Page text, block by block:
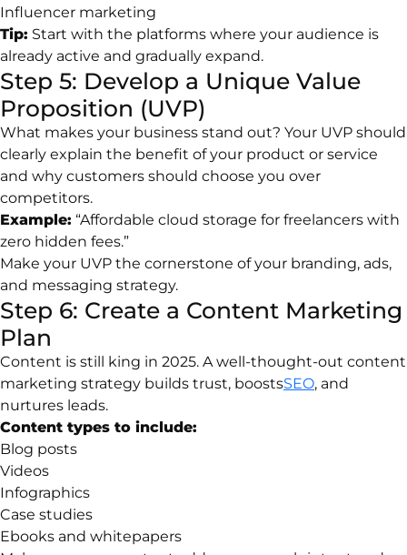
Influencer marketing
Tip: Start with the platforms where your audience is
already active and gradually expand.
Step 5: Develop a Unique Value
Proposition (UVP)
What makes your business stand out? Your UVP should
clearly explain the benefit of your product or service
and why customers should choose you over
competitors.
Example: “Affordable cloud storage for freelancers with
zero hidden fees.”
Make your UVP the cornerstone of your branding, ads,
and messaging strategy.
Step 6: Create a Content Marketing
Plan
Content is still king in 2025. A well-thought-out content
marketing strategy builds trust, boostsSEO, and
nurtures leads.
Content types to include:
Blog posts
Videos
Infographics
Case studies
Ebooks and whitepapers